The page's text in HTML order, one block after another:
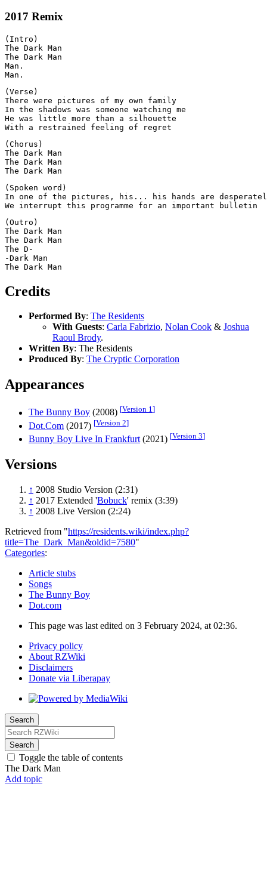
2017 Remix
(Intro)
The Dark Man
The Dark Man
Man.
(Verse)
There were pictures of my own family
In the shadows was someone watching me
He was little more than a silhouette
(Chorus)
The Dark Man
The Dark Man
(Spoken word)
In one of the pictures, his... his hands are
(Outro)
The Dark Man
The Dark Man
The D-
-Dark Man
Credits
Performed By: The Residents
With Guests: Carla Fabrizio, Nolan Cook & Joshua
Raoul Brody.
Written By: The Residents
Produced By: The Cryptic Corporation
Appearances
The Bunny Boy (2008) [Version 1]
Dot.Com (2017) [Version 2]
Bunny Boy Live In Frankfurt (2021) [Version 3]
Versions
↑ 2008 Studio Version (2:31)
↑ 2017 Extended 'Bobuck' remix (3:39)
↑ 2008 Live Version (2:24)
Retrieved from "https://residents.wiki/index.php?
title=The_Dark_Man&oldid=7580"
Categories:
Article stubs
Songs
The Bunny Boy
Dot.com
This page was last edited on 3 February 2024, at 02:36.
Privacy policy
About RZWiki
Disclaimers
Donate via Liberapay
Search
Search
Toggle the table of contents
The Dark Man
Add topic